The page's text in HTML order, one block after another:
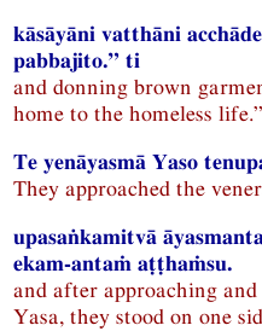
kāsāyāni vatthāni
pabbajito.” ti
and donning brown
home to the homeless life.”
Te yenāyasmā Yaso
They approached the
upasaṅkamitvā
ekam-antaṁ aṭṭhaṁsu.
and after approaching
Yasa, they stood on one